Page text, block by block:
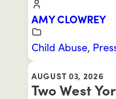
AMY CLOWREY
Child Abuse,
AUGUST 03, 2026
Two West